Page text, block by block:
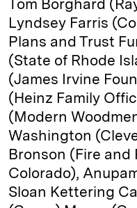
Tom Borghard
Lyndsey Farris
Plans and Trust
(State of Rhode
(James Irvine
(Heinz Family
(Modern
Washington
Bronson (Fire
Colorado),
Sloan Kettering